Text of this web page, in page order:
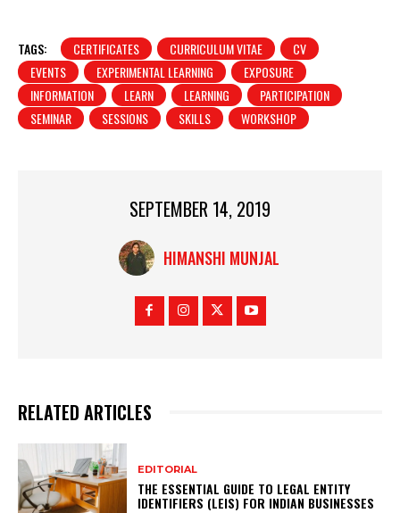
TAGS: CERTIFICATES CURRICULUM VITAE
CV
EVENTS
EXPERIMENTAL LEARNING
EXPOSURE
INFORMATION
LEARN LEARNING
PARTICIPATION
SEMINAR
SESSIONS SKILLS WORKSHOP
SEPTEMBER 14, 2019
HIMANSHI MUNJAL
RELATED ARTICLES
EDITORIAL
THE ESSENTIAL GUIDE TO LEGAL ENTITY
IDENTIFIERS (LEIS) FOR INDIAN BUSINESSES